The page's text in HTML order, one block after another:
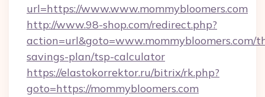
url=https://www.www.mommybloomers.com
http://www.98-shop.com/redirect.php?
action=url&goto=www.mommybloomers.com/
savings-plan/tsp-calculator
https://elastokorrektor.ru/bitrix/rk.php?
goto=https://mommybloomers.com